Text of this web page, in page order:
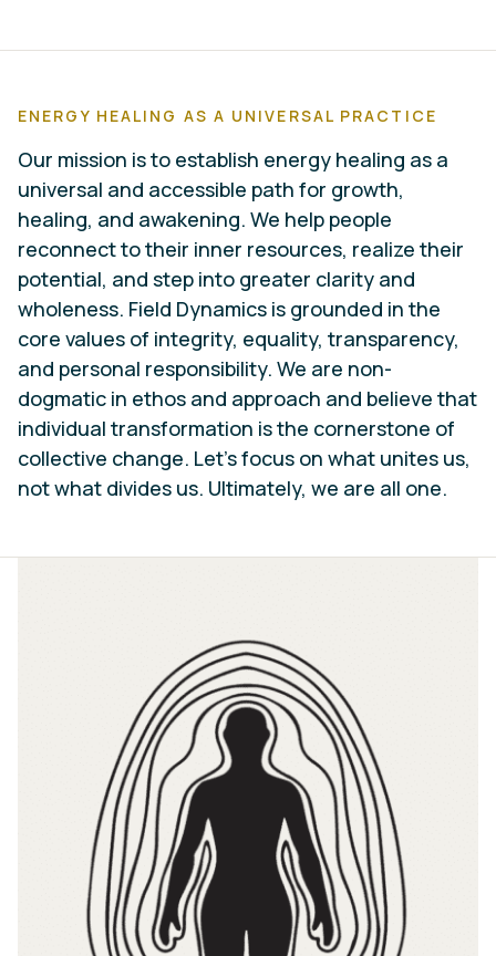
ENERGY HEALING AS A UNIVERSAL PRACTICE
Our mission is to establish energy healing as a
universal and accessible path for growth,
healing, and awakening. We help people
reconnect to their inner resources, realize their
potential, and step into greater clarity and
wholeness. Field Dynamics is grounded in the
core values of integrity, equality, transparency,
and personal responsibility. We are non-
dogmatic in ethos and approach and believe that
individual transformation is the cornerstone of
collective change. Let’s focus on what unites us,
not what divides us. Ultimately, we are all one.